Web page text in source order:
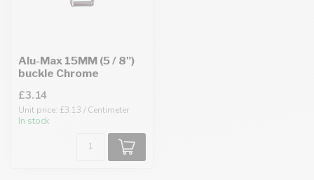
Alu-Max 15MM (5 / 8")
buckle Chrome
£3.14
Unit price: £3.13 / Centimeter
In stock